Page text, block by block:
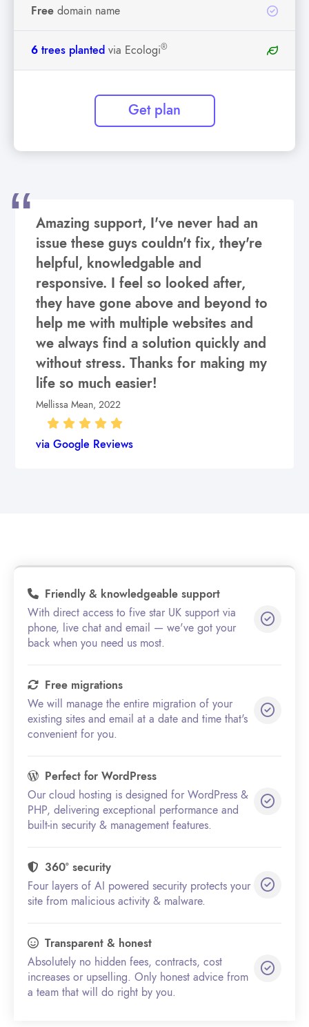
Free domain name
6 trees planted via Ecologi®
Get plan
Amazing support, I've never had an
issue these guys couldn't fix, they're
helpful, knowledgable and
responsive. I feel so looked after,
they have gone above and beyond to
help me with multiple websites and
we always find a solution quickly and
without stress. Thanks for making my
life so much easier!
Mellissa Mean, 2022
via Google Reviews
Friendly & knowledgeable support
With direct access to five star UK support via
phone, live chat and email — we've got your
back when you need us most.
Free migrations
We will manage the entire migration of your
existing sites and email at a date and time that's
convenient for you.
Perfect for WordPress
Our cloud hosting is designed for WordPress &
PHP, delivering exceptional performance and
built-in security & management features.
360° security
Four layers of AI powered security protects your
site from malicious activity & malware.
Transparent & honest
Absolutely no hidden fees, contracts, cost
increases or upselling. Only honest advice from
a team that will do right by you.